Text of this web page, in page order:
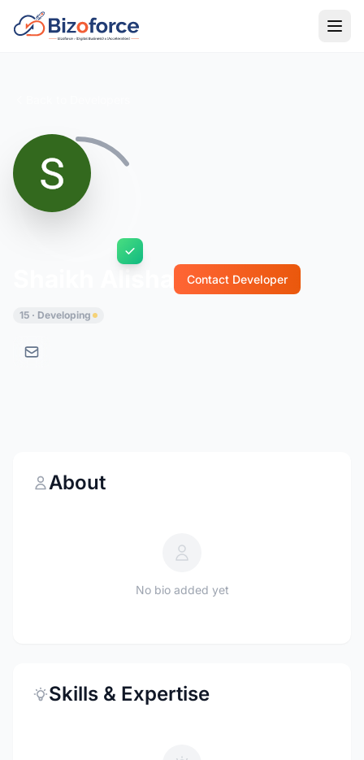
Contact Developer
15 · Developing
About
No bio added yet
Skills & Expertise